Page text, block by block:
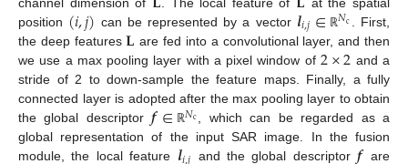
position (𝑖,𝑗) can be represented by a vector 𝒍𝑖,𝑗∈ ℝ𝑁c
. First,
the deep features𝐋 are fed into a convolutional layer, and then
we use a max pooling layer with a pixel window of 2×2 and a
stride of 2 to down-sample the feature maps. Finally, a fully
connected layer is adopted after the max pooling layer to obtain
the global descriptor𝒇∈ ℝ𝑁c, which can be regarded as a
global representation of the input SAR image. In the fusion
module, the local feature
and the global descriptor
are